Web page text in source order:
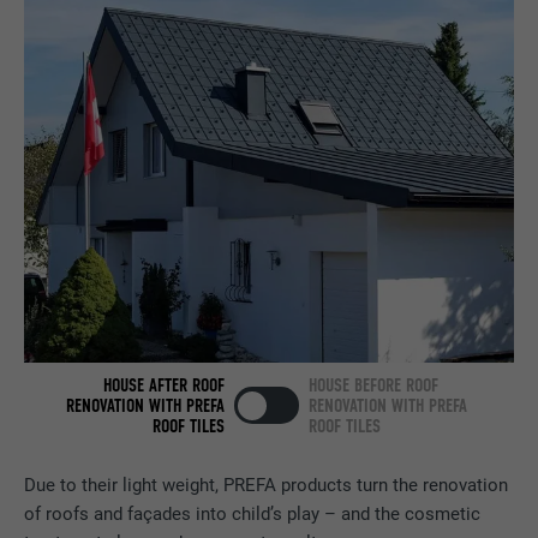
Due to their light weight, PREFA products turn the renovation
of roofs and façades into child’s play – and the cosmetic
HOUSE AFTER ROOF
RENOVATION WITH PREFA
ROOF TILES
HOUSE BEFORE ROOF
RENOVATION WITH PREFA
ROOF TILES
Contains no identification features.
PURPOSE
Set by LinkedIn when a web page contains
an embedded "Follow us" window.
NAME bcookie
LinkedIn
DURATION 2 years
PURPOSE
Used by the social networking service
LinkedIn for tracking the use of embedded
services.
PROVIDER